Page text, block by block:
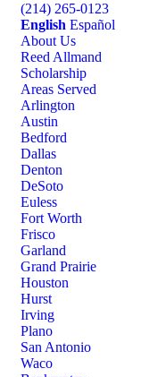
(214) 265-0123
English Español
About Us
Reed Allmand
Scholarship
Areas Served
Arlington
Austin
Bedford
Dallas
Denton
DeSoto
Euless
Fort Worth
Frisco
Garland
Grand Prairie
Houston
Hurst
Irving
Plano
San Antonio
Waco